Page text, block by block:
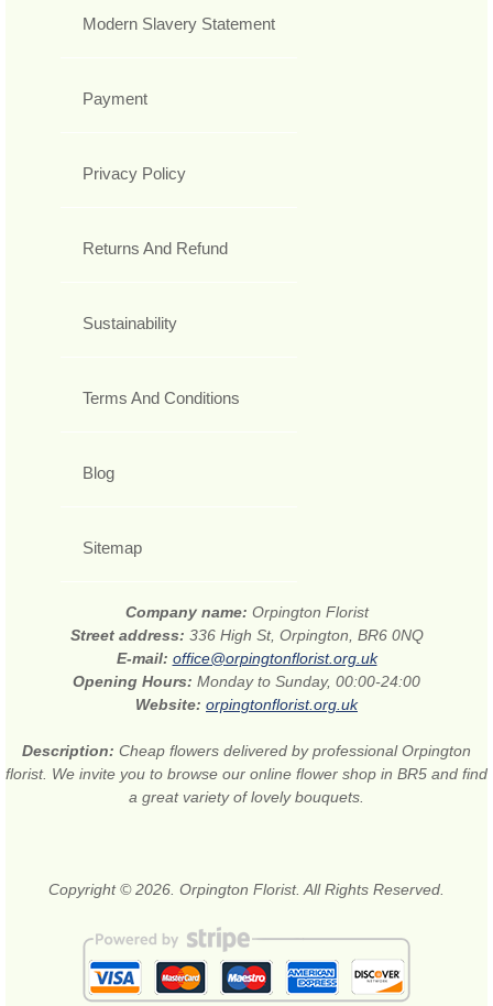
Modern Slavery Statement
Payment
Privacy Policy
Returns And Refund
Sustainability
Terms And Conditions
Blog
Sitemap
Company name: Orpington Florist
Street address: 336 High St, Orpington, BR6 0NQ
E-mail: office@orpingtonflorist.org.uk
Opening Hours: Monday to Sunday, 00:00-24:00
Website: orpingtonflorist.org.uk
Description: Cheap flowers delivered by professional Orpington
florist. We invite you to browse our online flower shop in BR5 and find
a great variety of lovely bouquets.
Copyright © 2026. Orpington Florist. All Rights Reserved.